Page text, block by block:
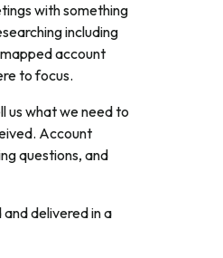
with something
including
account
to focus.
us what we need to
Account
questions, and
delivered in a